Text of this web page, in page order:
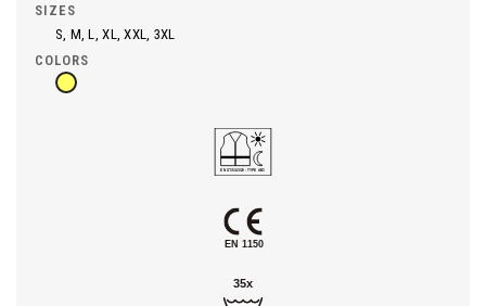
SIZES
S, M, L, XL, XXL, 3XL
COLORS